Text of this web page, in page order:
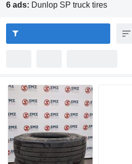
6 ads: Dunlop SP truck tires